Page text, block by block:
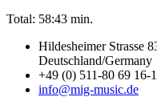
Total: 58:43 min.
Hildesheimer Strasse
Deutschland/Germany
+49 (0) 511-80 69 16-
info@mig-music.de